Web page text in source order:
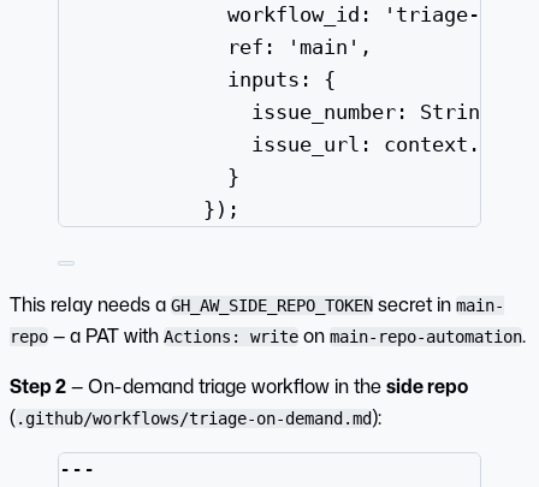
workflow_id: 'triage-on-
ref: 'main',
inputs: {
issue_number:
issue_url:
}
});
This relay needs a GH_AW_SIDE_REPO_TOKEN secret in main-
repo — a PAT with Actions: write on main-repo-automation.
Step 2— On-demand triage workflow in theside repo
(.github/workflows/triage-on-demand.md):
---